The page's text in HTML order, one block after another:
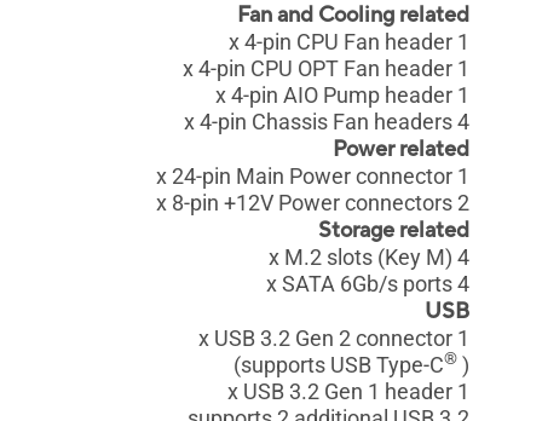
Fan and Cooling related
1 x 4-pin CPU Fan header
1 x 4-pin CPU OPT Fan header
1 x 4-pin AIO Pump header
4 x 4-pin Chassis Fan headers
Power related
1 x 24-pin Main Power connector
2 x 8-pin +12V Power connectors
Storage related
4 x M.2 slots (Key M)
4 x SATA 6Gb/s ports
USB
1 x USB 3.2 Gen 2 connector
(supports USB Type-C® )
1 x USB 3.2 Gen 1 header